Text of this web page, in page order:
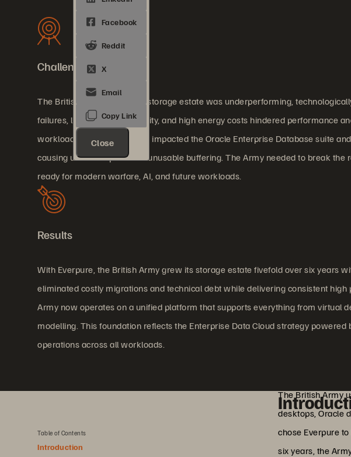
Close
Challenges
The British Army’s previous storage estate was underperforming,
failures, limited interoperability, and high energy costs hindered performance
workloads. Latency severely impacted the Oracle Enterprise Database suite
causing user disruption and unusable buffering. The Army needed to break
ready for modern warfare, AI, and future workloads.
Results
With Everpure, the British Army grew its storage estate fivefold over six years
eliminated costly migrations and technical debt while delivering consistent
Army now operates on a unified platform that supports everything from virtual
modelling. This foundation reflects the Enterprise Data Cloud strategy
operations across all workloads.
Table of Contents
Introduction
The British Army
desktops, Oracle
chose Everpure
six years, the